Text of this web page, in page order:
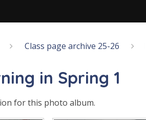
Class page archive 25-26
in Spring 1
for this photo album.